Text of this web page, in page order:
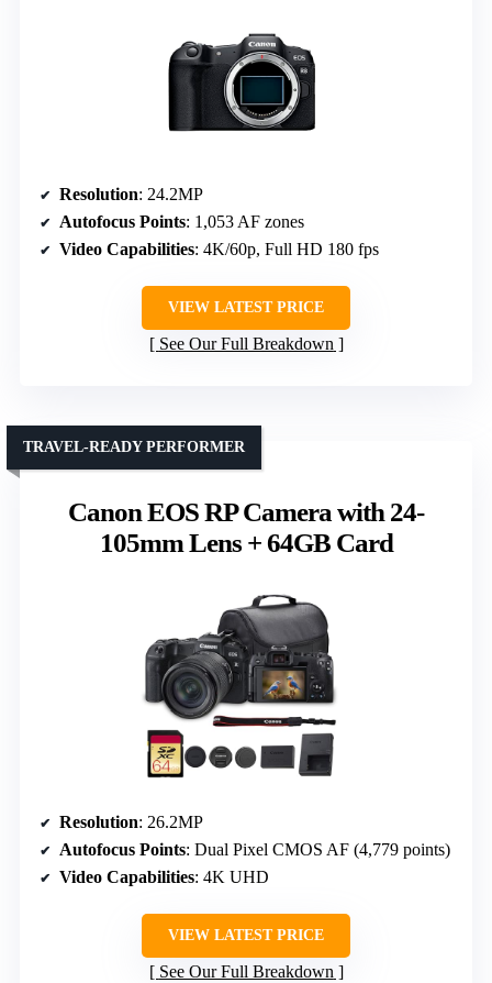
Resolution: 24.2MP
Autofocus Points: 1,053 AF zones
Video Capabilities: 4K/60p, Full HD 180 fps
VIEW LATEST PRICE
See Our Full Breakdown
Canon EOS RP Camera with 24-
105mm Lens + 64GB Card
TRAVEL-READY PERFORMER
Resolution: 26.2MP
Autofocus Points: Dual Pixel CMOS AF (4,779 points)
Video Capabilities: 4K UHD
VIEW LATEST PRICE
See Our Full Breakdown